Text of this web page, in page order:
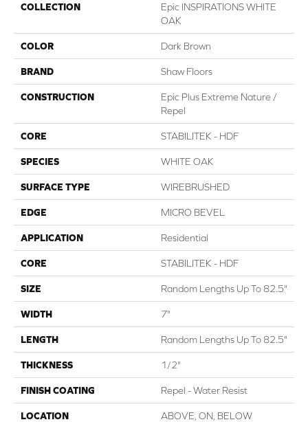
COLLECTION
Epic INSPIRATIONS WHITE
OAK
COLOR Dark Brown
BRAND Shaw Floors
CONSTRUCTION
Epic Plus Extreme Nature /
Repel
CORE STABILITEK - HDF
SPECIES WHITE OAK
SURFACE TYPE WIREBRUSHED
EDGE MICRO BEVEL
APPLICATION Residential
CORE STABILITEK - HDF
SIZE Random Lengths Up To 82.5"
WIDTH 7"
LENGTH Random Lengths Up To 82.5"
THICKNESS 1/2"
FINISH COATING Repel - Water Resist
LOCATION ABOVE, ON, BELOW